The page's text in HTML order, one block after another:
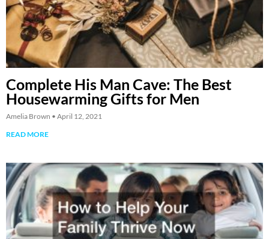
Complete His Man Cave: The Best
Housewarming Gifts for Men
Amelia Brown
April 12, 2021
READ MORE